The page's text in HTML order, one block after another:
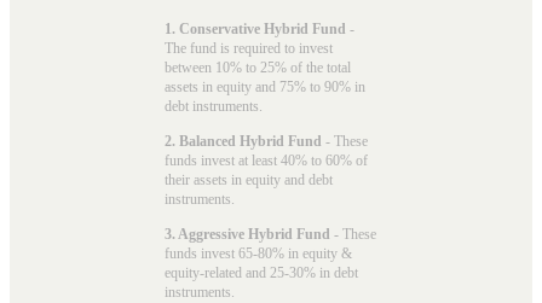
1. Conservative Hybrid Fund -
The fund is required to invest
between 10% to 25% of the total
assets in equity and 75% to 90% in
debt instruments.
2. Balanced Hybrid Fund - These
funds invest at least 40% to 60% of
their assets in equity and debt
instruments.
3. Aggressive Hybrid Fund - These
funds invest 65-80% in equity &
equity-related and 25-30% in debt
instruments.